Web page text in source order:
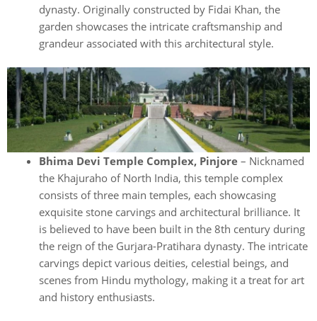
dynasty. Originally constructed by Fidai Khan, the
garden showcases the intricate craftsmanship and
grandeur associated with this architectural style.
Bhima Devi Temple Complex, Pinjore – Nicknamed
the Khajuraho of North India, this temple complex
consists of three main temples, each showcasing
exquisite stone carvings and architectural brilliance. It
is believed to have been built in the 8th century during
the reign of the Gurjara-Pratihara dynasty. The intricate
carvings depict various deities, celestial beings, and
scenes from Hindu mythology, making it a treat for art
and history enthusiasts.